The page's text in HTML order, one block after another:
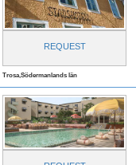
REQUEST
Trosa,Södermanlands län